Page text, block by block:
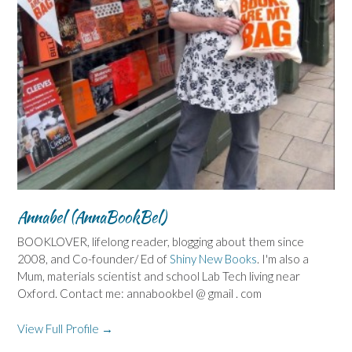
Annabel (AnnaBookBel)
BOOKLOVER, lifelong reader, blogging about them since
2008, and Co-founder/ Ed ofShiny New Books. I'm also a
Mum, materials scientist and school Lab Tech living near
Oxford. Contact me: annabookbel @ gmail . com
View Full Profile →